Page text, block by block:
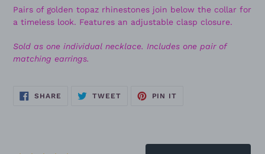
Pairs of golden topaz rhinestones join below the collar for
a timeless look. Features an adjustable clasp closure.
Sold as one individual necklace. Includes one pair of
matching earrings.
SHARE SHARE
TWEETTWEET
PIN IT